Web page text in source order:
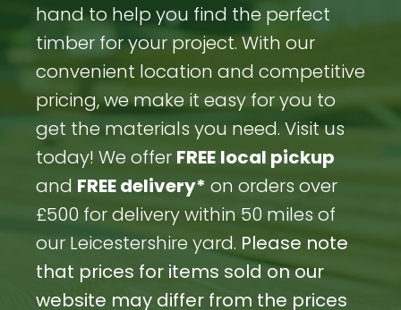
hand to help you find the perfect
timber for your project. With our
convenient location and competitive
pricing, we make it easy for you to
get the materials you need. Visit us
today! We offer FREE local pickup
and FREE delivery* on orders over
£500 for delivery within 50 miles of
our Leicestershire yard. Please note
that prices for items sold on our
website may differ from the prices